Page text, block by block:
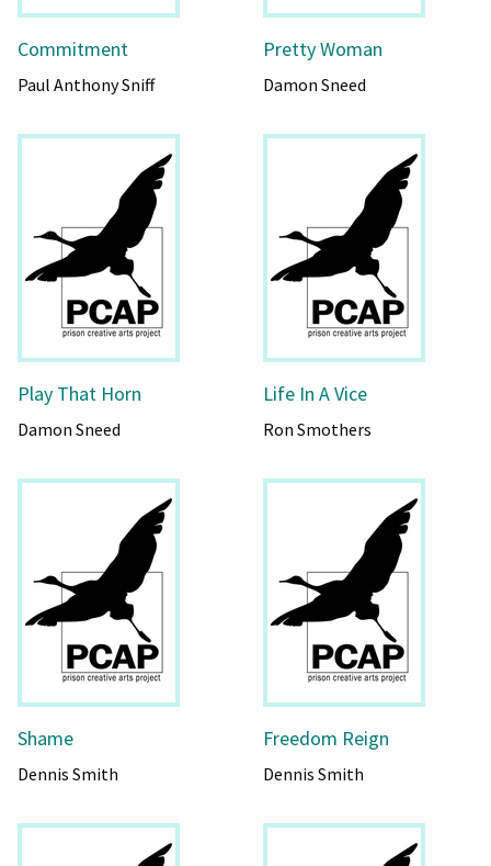
Commitment
Paul Anthony Sniff
Pretty Woman
Damon Sneed
Play That Horn
Damon Sneed
Life In A Vice
Ron Smothers
Shame
Dennis Smith
Freedom Reign
Dennis Smith